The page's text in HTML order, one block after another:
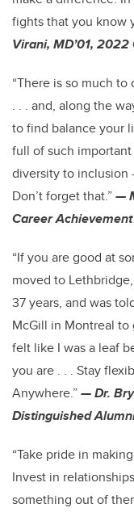
fights that you know
Virani, MD’01,
“There is so much
. . . and, along the
to find balance your
full of such
diversity to inclusion
Don’t forget that.”—
Career
“If you are good at
moved to
37 years, and was
McGill in Montreal to
felt like I was a leaf
you are . . . Stay
Anywhere.”— Dr.
Distinguished
“Take pride in
Invest in
something out of